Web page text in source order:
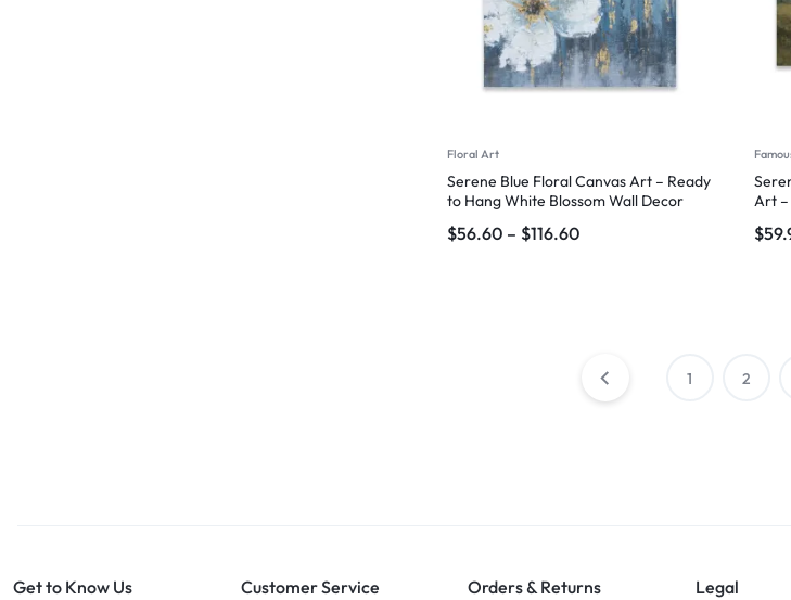
Floral Art
Serene Blue Floral Canvas Art – Ready
to Hang White Blossom Wall Decor
$56.60 – $116.60
Art –
$
1 2
Get to Know Us Customer Service Orders & Returns Legal